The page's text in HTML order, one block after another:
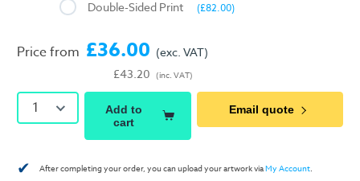
Double-Sided Print (£82.00)
Price from £36.00
£43.20
(exc. VAT)
(inc. VAT)
1
Add to
cart
Email quote
✔ After completing your order, you can upload your artwork viaMy Account.